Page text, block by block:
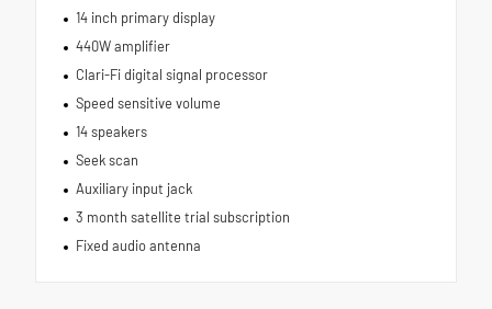
14 inch primary display
440W amplifier
Clari-Fi digital signal processor
Speed sensitive volume
14 speakers
Seek scan
Auxiliary input jack
3 month satellite trial subscription
Fixed audio antenna